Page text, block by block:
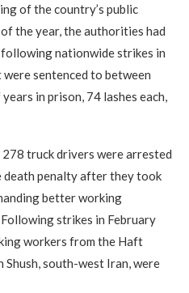
of the country’s public
the year, the authorities had
nationwide strikes in
sentenced to between
in prison, 74 lashes each,
truck drivers were arrested
death penalty after they took
better working
strikes in February
workers from the Haft
Shush, south-west Iran, were